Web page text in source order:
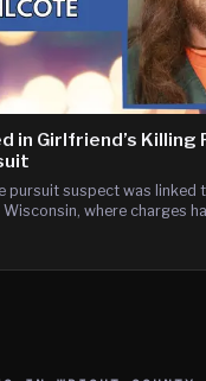
in Girlfriend’s
pursuit suspect was linked
where charges